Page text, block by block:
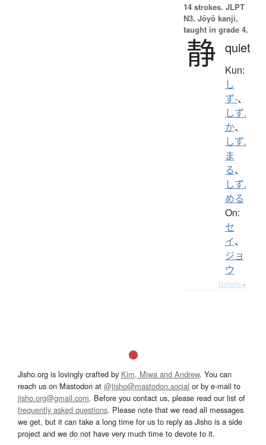
14 strokes. JLPT
N3. Jōyō kanji,
taught in grade 4.
静 quiet
Kun:
し
ず-、
しず.
か、
しず.
ま
る、
しず.
める
On:
セ
イ、
ジョ
ウ
Details ▸
Jisho.org is lovingly crafted by Kim, Miwa and Andrew. You can
reach us on Mastodon at @jisho@mastodon.social or by e-mail to
jisho.org@gmail.com. Before you contact us, please read our list of
frequently asked questions. Please note that we read all messages
we get, but it can take a long time for us to reply as Jisho is a side
project and we do not have very much time to devote to it.